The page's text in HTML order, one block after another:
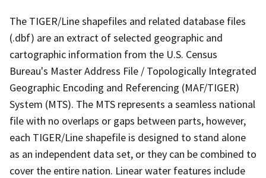
The TIGER/Line shapefiles and related database files
(.dbf) are an extract of selected geographic and
cartographic information from the U.S. Census
Bureau's Master Address File / Topologically Integrated
Geographic Encoding and Referencing (MAF/TIGER)
System (MTS). The MTS represents a seamless national
file with no overlaps or gaps between parts, however,
each TIGER/Line shapefile is designed to stand alone
as an independent data set, or they can be combined to
cover the entire nation. Linear water features include